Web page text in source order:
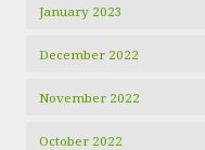
January 2023
December 2022
November 2022
October 2022